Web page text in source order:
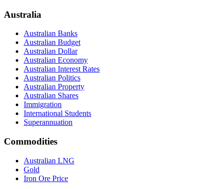
Australia
Australian Banks
Australian Budget
Australian Dollar
Australian Economy
Australian Interest Rates
Australian Politics
Australian Property
Australian Shares
Immigration
International Students
Superannuation
Commodities
Australian LNG
Gold
Iron Ore Price